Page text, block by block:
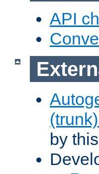
API
by this